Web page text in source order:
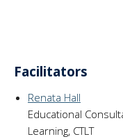
Facilitators
Renata Hall
Educational
Learning, CTLT